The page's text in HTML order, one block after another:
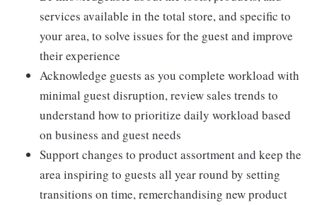
services available in the total store, and specific to
your area, to solve issues for the guest and improve
their experience
Acknowledge guests as you complete workload with
minimal guest disruption, review sales trends to
understand how to prioritize daily workload based
on business and guest needs
Support changes to product assortment and keep the
area inspiring to guests all year round by setting
transitions on time, remerchandising new product